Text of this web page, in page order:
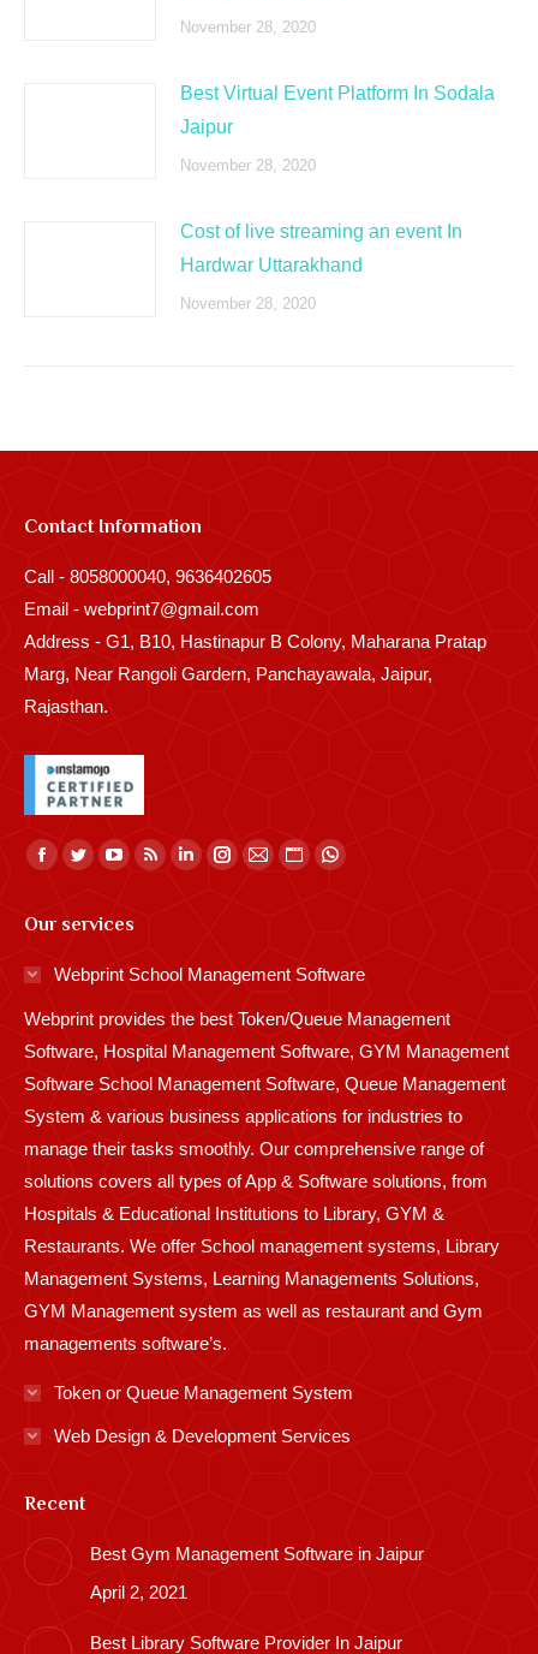
November 28, 2020
Best Virtual Event Platform In Sodala
Jaipur
November 28, 2020
Cost of live streaming an event In
Hardwar Uttarakhand
November 28, 2020
Contact Information
Call - 8058000040, 9636402605
Email - webprint7@gmail.com
Address - G1, B10, Hastinapur B Colony, Maharana Pratap
Marg, Near Rangoli Gardern, Panchayawala, Jaipur,
Rajasthan.
Find us on:
Facebook
opens
in
window
Twitter
opens
in
window
YouTube
opens
window
Rss
in
window
Linkedin
in
window
Instagram
window
Mail
window
Website
in
window
Whatsapp
window
Our services
Webprint School Management Software
Webprint provides the best Token/Queue Management
Software, Hospital Management Software, GYM Management
Software School Management Software, Queue Management
System & various business applications for industries to
manage their tasks smoothly. Our comprehensive range of
solutions covers all types of App & Software solutions, from
Hospitals & Educational Institutions to Library, GYM &
Restaurants. We offer School management systems, Library
Management Systems, Learning Managements Solutions,
GYM Management system as well as restaurant and Gym
managements software’s.
Token or Queue Management System
Web Design & Development Services
Recent
Best Gym Management Software in Jaipur
April 2, 2021
Best Library Software Provider In Jaipur